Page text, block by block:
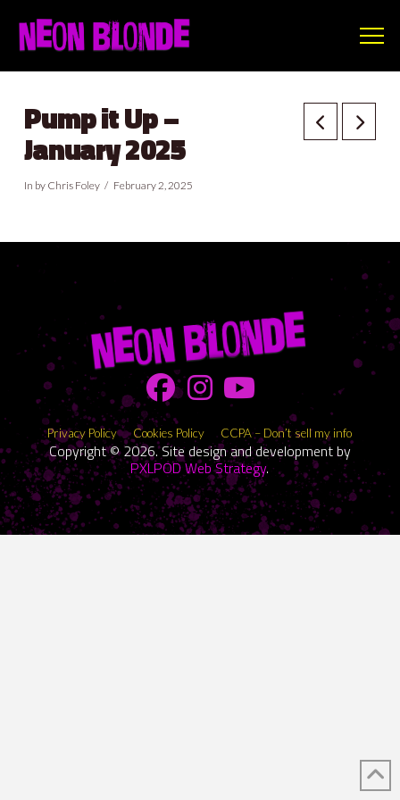
Pump it Up –
January 2025
In by Chris Foley February 2, 2025
Privacy Policy Cookies Policy CCPA – Don’t sell my info
Copyright © 2026. Site design and development by
PXLPOD Web Strategy.